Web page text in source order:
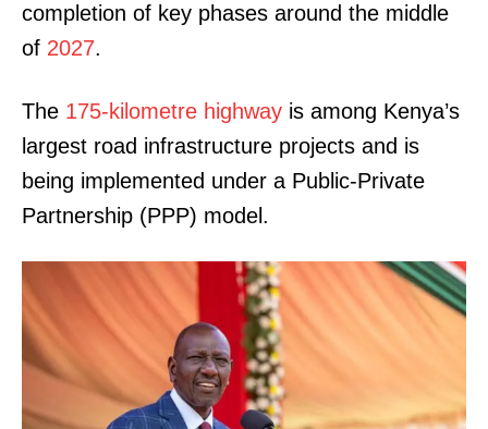
completion of key phases around the middle
of 2027.
The 175-kilometre highway is among Kenya’s
largest road infrastructure projects and is
being implemented under a Public-Private
Partnership (PPP) model.